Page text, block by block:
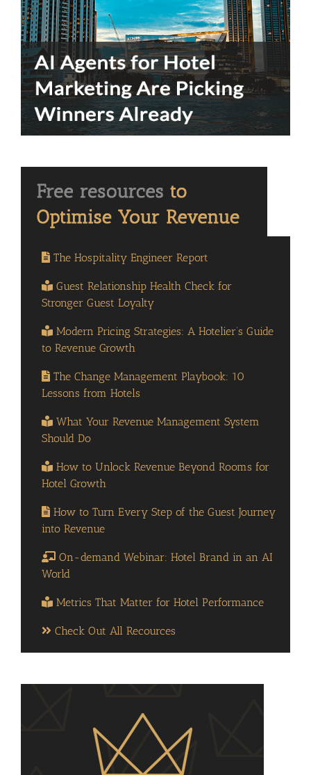
The Hospitality Engineer Report
Guest Relationship Health Check for
Stronger Guest Loyalty
Modern Pricing Strategies: A Hotelier’s Guide
to Revenue Growth
The Change Management Playbook: 10
Lessons from Hotels
What Your Revenue Management System
Should Do
How to Unlock Revenue Beyond Rooms for
Hotel Growth
How to Turn Every Step of the Guest Journey
into Revenue
On-demand Webinar: Hotel Brand in an AI
World
Metrics That Matter for Hotel Performance
Check Out All Recources